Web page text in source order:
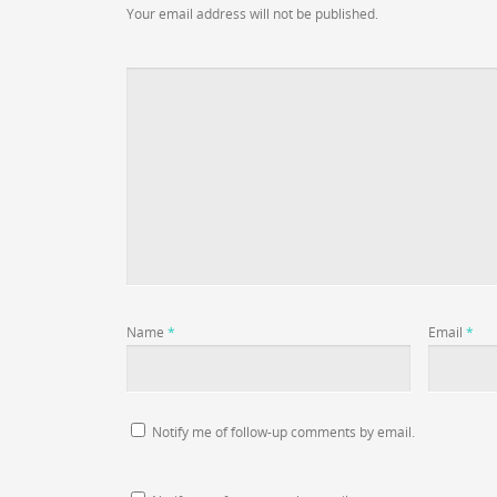
Your email address will not be published.
Name * Email *
Notify me of follow-up comments by email.